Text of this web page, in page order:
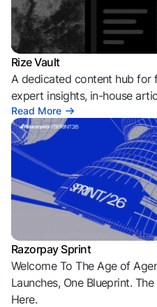
Rize Vault
A dedicated content hub for
expert insights, in-house
Read More
Razorpay Sprint
Welcome To The Age of
Launches, One Blueprint.
Here.